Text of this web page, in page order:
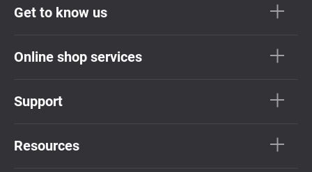
Get to know us
Online shop services
Support
Resources